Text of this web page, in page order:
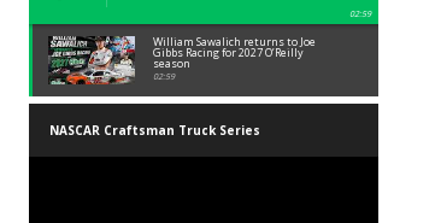
02:59
William Sawalich returns to Joe
Gibbs Racing for 2027 O’Reilly
season
02:59
NASCAR Craftsman Truck Series